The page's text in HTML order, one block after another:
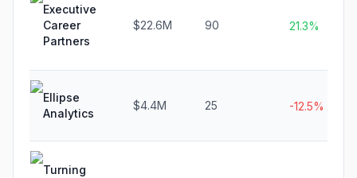
Executive
Career
Partners
$22.6M 90 21.3%
Ellipse
Analytics
$4.4M 25 -12.5%
Turning